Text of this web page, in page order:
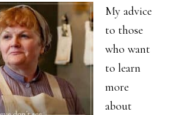
My advice
to those
who want
to learn
more
about